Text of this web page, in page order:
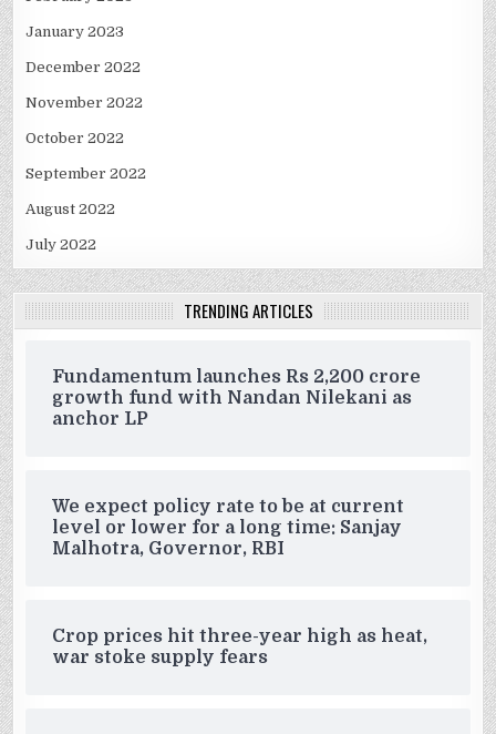
January 2023
December 2022
November 2022
October 2022
September 2022
August 2022
July 2022
TRENDING ARTICLES
Fundamentum launches Rs 2,200 crore
growth fund with Nandan Nilekani as
anchor LP
We expect policy rate to be at current
level or lower for a long time: Sanjay
Malhotra, Governor, RBI
Crop prices hit three-year high as heat,
war stoke supply fears